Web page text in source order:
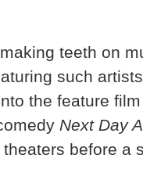
teeth on
such
the feature
Next Day
before a